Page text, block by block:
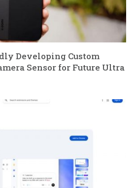
Developing Custom
Sensor for Future Ultra